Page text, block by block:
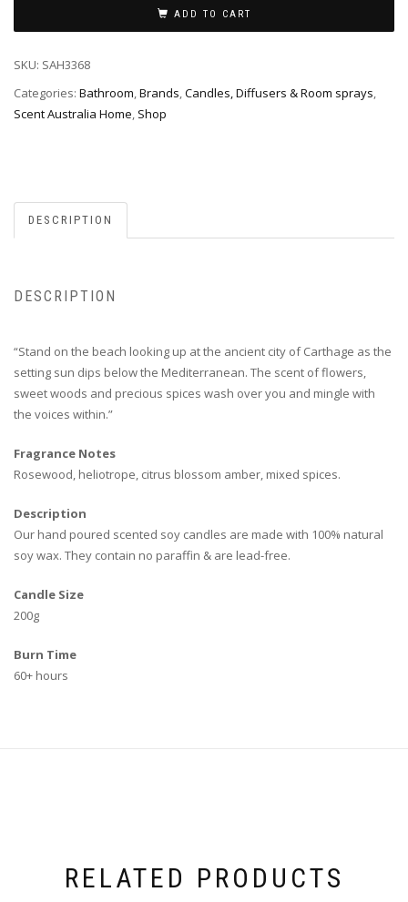
ADD TO CART
SKU: SAH3368
Categories: Bathroom,Brands,Candles, Diffusers & Room sprays,
Scent Australia Home, Shop
DESCRIPTION
DESCRIPTION
“Stand on the beach looking up at the ancient city of Carthage as the
setting sun dips below the Mediterranean. The scent of flowers,
sweet woods and precious spices wash over you and mingle with
the voices within.”
Fragrance Notes
Rosewood, heliotrope, citrus blossom amber, mixed spices.
Description
Our hand poured scented soy candles are made with 100% natural
soy wax. They contain no paraffin & are lead-free.
Candle Size
200g
Burn Time
60+ hours
RELATED PRODUCTS